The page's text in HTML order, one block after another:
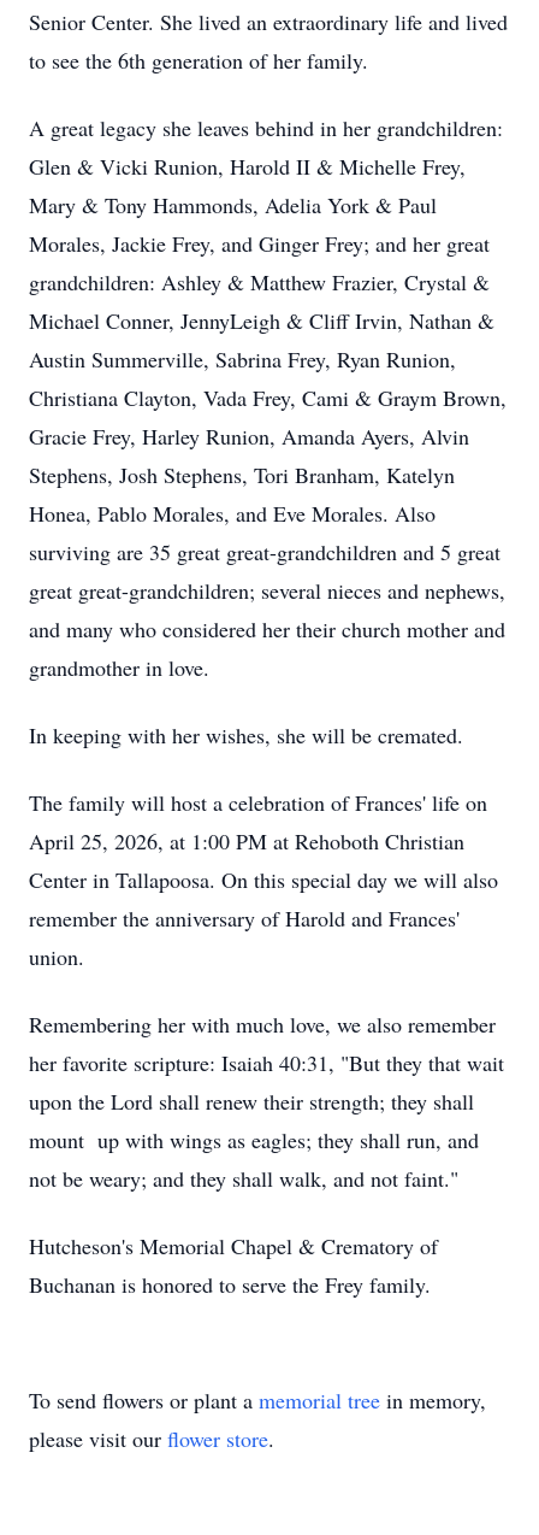
Senior Center. She lived an extraordinary life and lived
to see the 6th generation of her family.
A great legacy she leaves behind in her grandchildren:
Glen & Vicki Runion, Harold II & Michelle Frey,
Mary & Tony Hammonds, Adelia York & Paul
Morales, Jackie Frey, and Ginger Frey; and her great
grandchildren: Ashley & Matthew Frazier, Crystal &
Michael Conner, JennyLeigh & Cliff Irvin, Nathan &
Austin Summerville, Sabrina Frey, Ryan Runion,
Christiana Clayton, Vada Frey, Cami & Graym Brown,
Gracie Frey, Harley Runion, Amanda Ayers, Alvin
Stephens, Josh Stephens, Tori Branham, Katelyn
Honea, Pablo Morales, and Eve Morales. Also
surviving are 35 great great-grandchildren and 5 great
great great-grandchildren; several nieces and nephews,
and many who considered her their church mother and
grandmother in love.
In keeping with her wishes, she will be cremated.
The family will host a celebration of Frances' life on
April 25, 2026, at 1:00 PM at Rehoboth Christian
Center in Tallapoosa. On this special day we will also
remember the anniversary of Harold and Frances'
union.
Remembering her with much love, we also remember
her favorite scripture: Isaiah 40:31, "But they that wait
upon the Lord shall renew their strength; they shall
mount up with wings as eagles; they shall run, and
not be weary; and they shall walk, and not faint."
Hutcheson's Memorial Chapel & Crematory of
Buchanan is honored to serve the Frey family.
To send flowers or plant a memorial tree in memory,
please visit our flower store.